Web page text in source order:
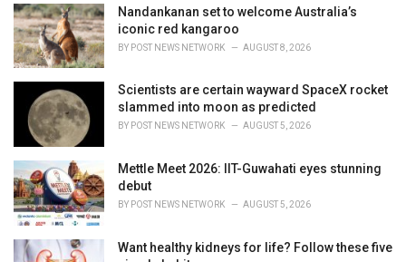
i
e
s
:
Nandankanan set to welcome Australia’s
iconic red kangaroo
BY POST NEWS NETWORK AUGUST 8, 2026
Scientists are certain wayward SpaceX rocket
slammed into moon as predicted
BY POST NEWS NETWORK AUGUST 5, 2026
Mettle Meet 2026: IIT-Guwahati eyes stunning
debut
BY POST NEWS NETWORK AUGUST 5, 2026
Want healthy kidneys for life? Follow these five